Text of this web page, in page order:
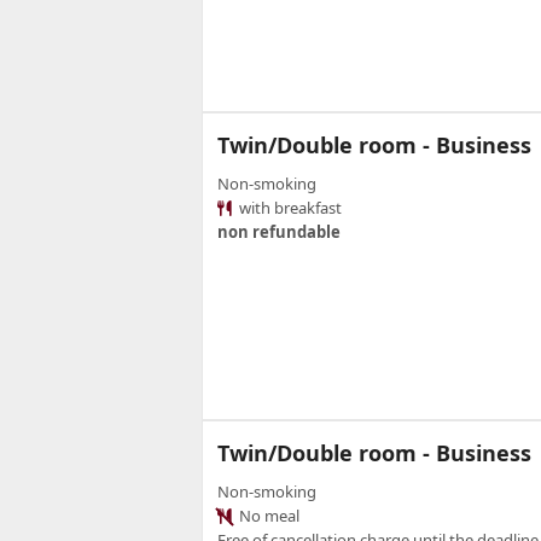
Twin/Double room - Business
Non-smoking
with breakfast
non refundable
Twin/Double room - Business
Non-smoking
No meal